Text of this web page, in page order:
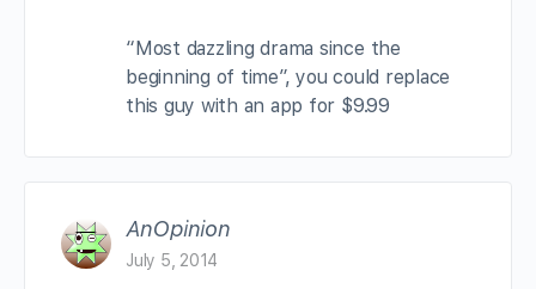
“Most dazzling drama since the
beginning of time”, you could replace
this guy with an app for $9.99
AnOpinion
July 5, 2014